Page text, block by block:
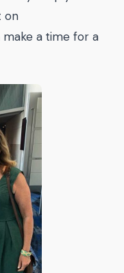
on
make a time for a